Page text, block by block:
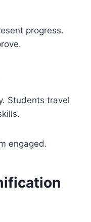
progress.
Students travel
engaged.